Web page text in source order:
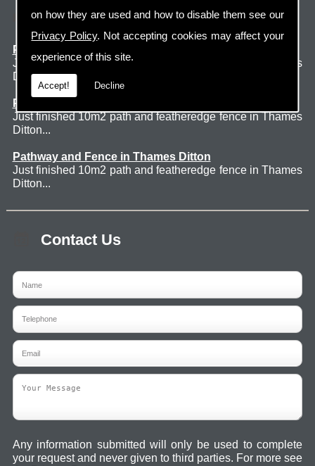
on how they are used and how to disable them see our
Privacy Policy. Not accepting cookies may affect your
experience of this site.
Accept! Decline
Latest Jobs
Patio Thames Ditton
Just finished 60m2 sawn sandstone patio in Thames
Ditton. ...
Pathway and Fence in Thames Ditton
Just finished 10m2 path and featheredge fence in Thames
Ditton...
Pathway and Fence in Thames Ditton
Just finished 10m2 path and featheredge fence in Thames
Ditton...
Contact Us
Any information submitted will only be used to complete
your request and never given to third parties. For more see